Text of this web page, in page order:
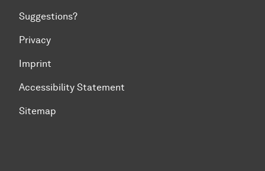
Suggestions?
Privacy
Imprint
Accessibility Statement
Sitemap